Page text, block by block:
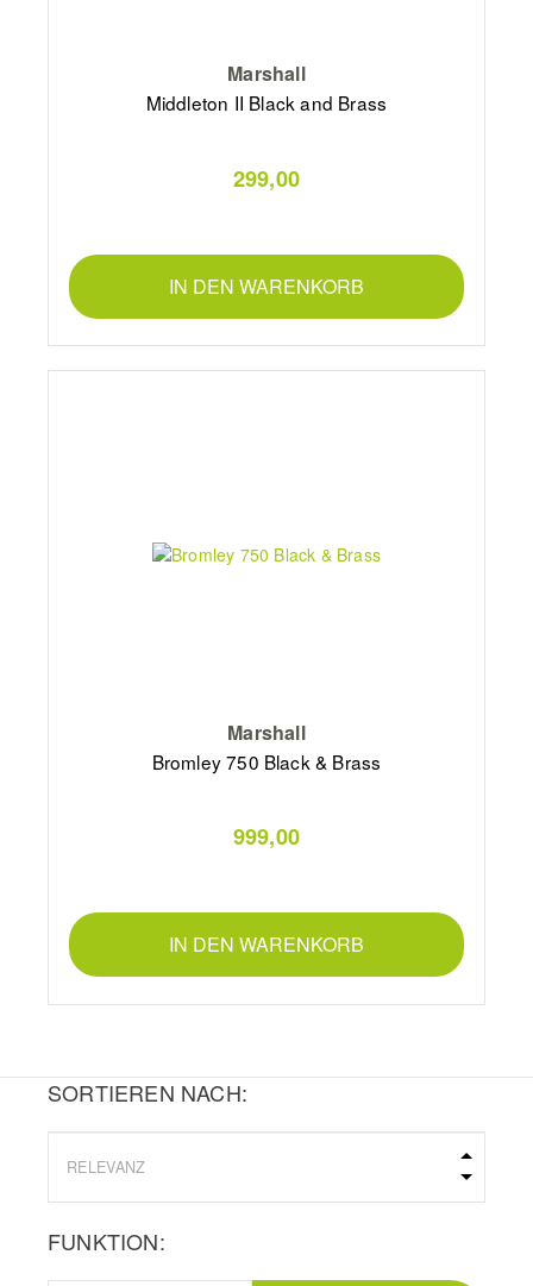
Marshall
Middleton II Black and Brass
299,00
IN DEN WARENKORB
Marshall
Bromley 750 Black & Brass
999,00
IN DEN WARENKORB
SORTIEREN NACH:
FUNKTION: